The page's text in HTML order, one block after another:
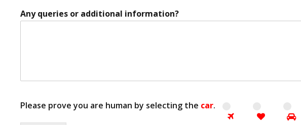
Any queries or additional information?
Please prove you are human by selecting the car.